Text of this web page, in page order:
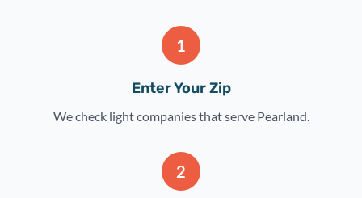
1
Enter Your Zip
We check light companies that serve Pearland.
2